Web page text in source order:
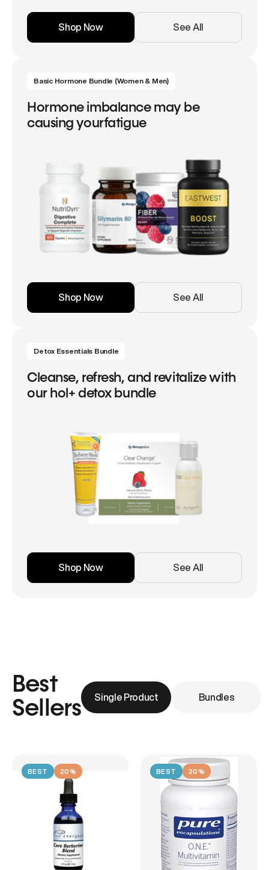
Shop Now See All
Basic Hormone Bundle (Women & Men)
Hormone imbalance may be
causing yourfatigue
Shop Now See All
Detox Essentials Bundle
Cleanse, refresh, and revitalize with
our hol+ detox bundle
Shop Now See All
Best
Sellers
Single Product Bundles
BEST 20% BEST 20%